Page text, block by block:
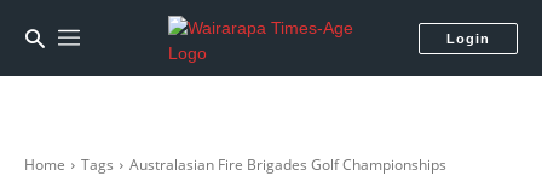
Login
Home Tags Australasian Fire Brigades Golf Championships